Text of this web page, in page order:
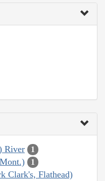
River 1
1
Clark's, Flathead)